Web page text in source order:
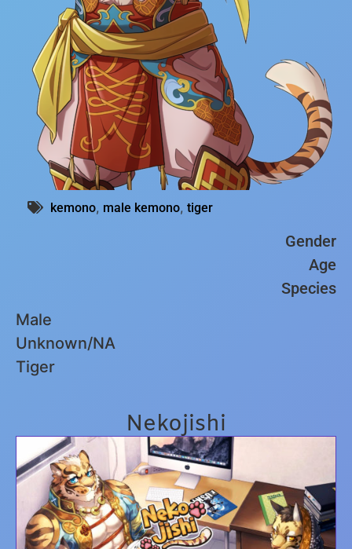
kemono, male kemono, tiger
Gender
Age
Species
Male
Unknown/NA
Tiger
Nekojishi